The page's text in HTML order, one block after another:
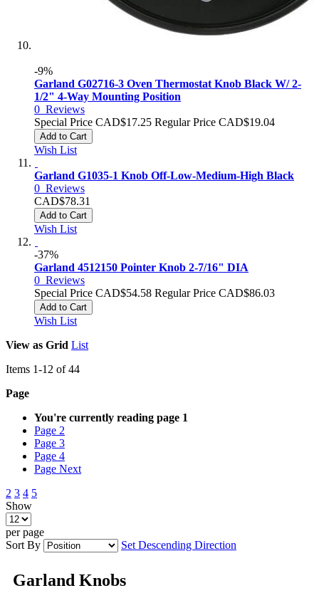
-9%
Garland G02716-3 Oven Thermostat Knob Black W/ 2-
1/2" 4-Way Mounting Position
0 Reviews
Special Price CAD$17.25 Regular Price CAD$19.04
Add to Cart
Wish List
Garland G1035-1 Knob Off-Low-Medium-High Black
0 Reviews
CAD$78.31
Add to Cart
Wish List
-37%
Garland 4512150 Pointer Knob 2-7/16" DIA
0 Reviews
Special Price CAD$54.58 Regular Price CAD$86.03
Add to Cart
Wish List
View as Grid List
Items 1-12 of44
Page
You're currently reading page 1
Page 2
Page 3
Page 4
Page Next
2 3 4 5
Show
per page
Sort By
Set Descending Direction
Garland Knobs